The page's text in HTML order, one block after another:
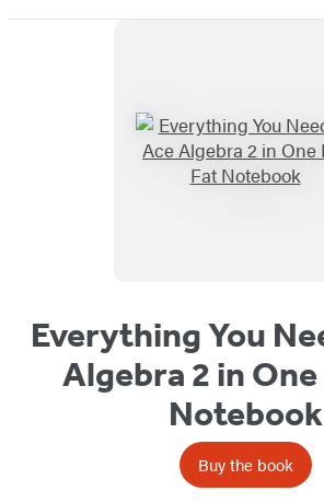
Everything You
Algebra 2 in One
Notebook
Buy the book